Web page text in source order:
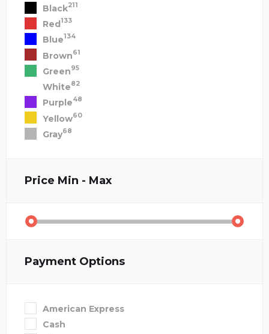
Black211
Red133
Blue134
Brown61
Green95
White82
Purple48
Yellow60
Gray68
Price Min - Max
Payment Options
American Express
Cash